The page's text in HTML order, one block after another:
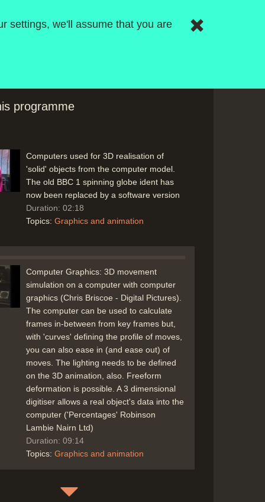
settings, we'll assume that you are
programme
film or video as a line-test before final
Duration: 08:03
and animation
Computers used for 3D realisation of
'solid' objects from the computer model.
The old BBC 1 spinning globe ident has
now been replaced by a software version
Duration: 02:18
Topics: Graphics and animation
Computer Graphics: 3D movement
simulation on a computer with computer
graphics (Chris Briscoe - Digital Pictures).
The computer can be used to calculate
frames in-between from key frames but,
with 'curves' defining the profile of moves,
you can also ease in (and ease out) of
moves. The lighting needs to be defined
on the 3D animation, also. Freeform
deformation is possible. A 3 dimensional
digitiser allows a real object's data into the
computer ('Percentages' Robinson
Lambie Nairn Ltd)
Duration: 09:14
Topics: Graphics and animation
The effects of light and shade for